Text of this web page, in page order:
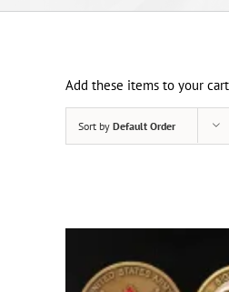
Add these items to your
Sort by Default Order